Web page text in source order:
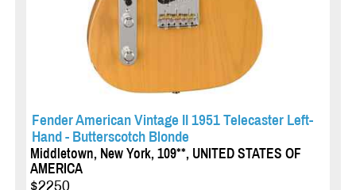
Fender American Vintage II 1951 Telecaster Left-
Hand - Butterscotch Blonde
Middletown, New York, 109**, UNITED STATES OF
AMERICA
$2250